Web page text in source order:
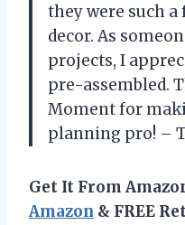
they were such
decor. As
projects, I
pre-assembled.
Moment for
planning pro! –
Get It From
Amazon & FREE